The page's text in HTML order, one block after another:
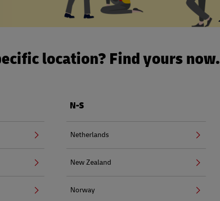
location? Find yours now.
N-S
Netherlands
New Zealand
Norway